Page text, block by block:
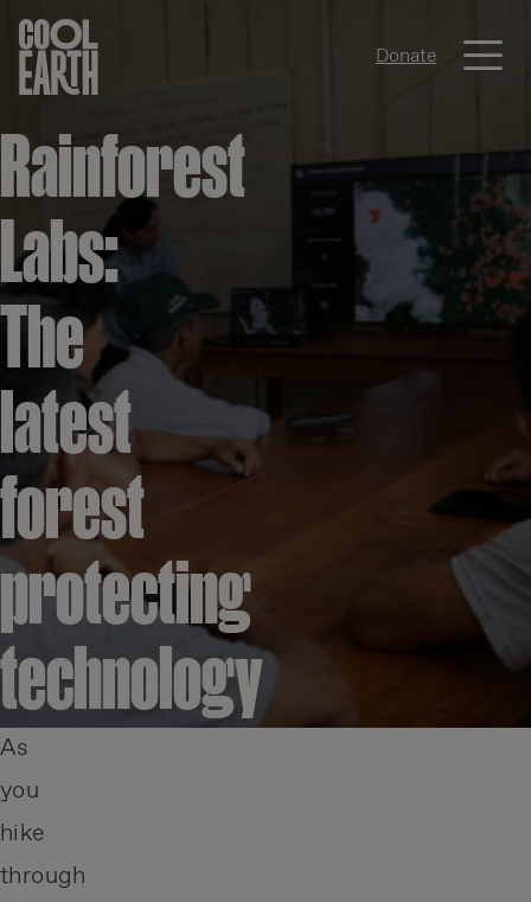
Skip navigation
Donate
Rainforest
Labs:
The
latest
forest
protecting
technology
As
you
hike
through